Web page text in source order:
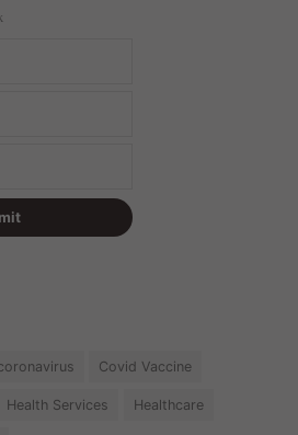
Covid Vaccine
Health Services Healthcare